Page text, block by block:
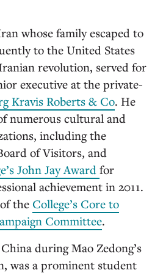
whose family escaped to
to the United States
revolution, served for
executive at the private-
Kravis Roberts & Co. He
numerous cultural and
including the
of Visitors, and
John Jay Award for
achievement in 2011.
the College’s Core to
Committee.
during Mao Zedong’s
was a prominent student